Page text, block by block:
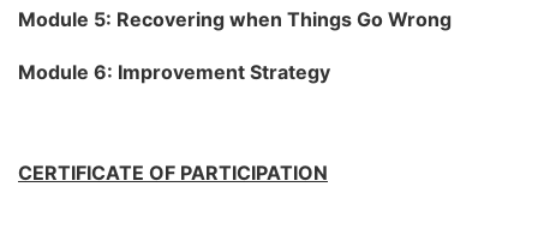
Module 5: Recovering when Things Go Wrong
Module 6: Improvement Strategy
CERTIFICATE OF PARTICIPATION